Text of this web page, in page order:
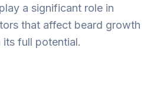
a significant role in
that affect beard growth
full potential.